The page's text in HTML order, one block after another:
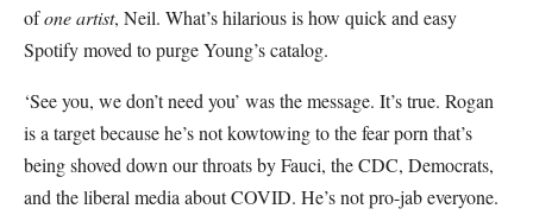
ofone artist, Neil. What’s hilarious is how quick and easy
Spotify moved to purge Young’s catalog.
‘See you, we don’t need you’ was the message. It’s true. Rogan
is a target because he’s not kowtowing to the fear porn that’s
being shoved down our throats by Fauci, the CDC, Democrats,
and the liberal media about COVID. He’s not pro-jab everyone.